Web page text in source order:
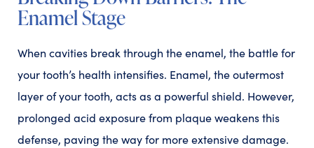
Enamel Stage
When cavities break through the enamel, the battle for
your tooth’s health intensifies. Enamel, the outermost
layer of your tooth, acts as a powerful shield. However,
prolonged acid exposure from plaque weakens this
defense, paving the way for more extensive damage.